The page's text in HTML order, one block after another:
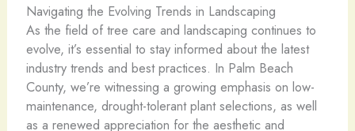
Navigating the Evolving Trends in Landscaping
As the field of tree care and landscaping continues to
evolve, it’s essential to stay informed about the latest
industry trends and best practices. In Palm Beach
County, we’re witnessing a growing emphasis on low-
maintenance, drought-tolerant plant selections, as well
as a renewed appreciation for the aesthetic and